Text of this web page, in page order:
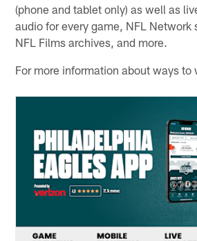
(phone and tablet only) as well as
audio for every game, NFL Network
NFL Films archives, and more.
For more information about ways